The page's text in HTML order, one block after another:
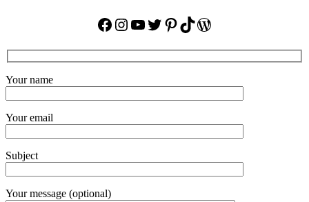
Facebook
Instagram
YouTube
Twitter
Pinterest
TikTok
WordPress
Your name
Your email
Subject
Your message (optional)